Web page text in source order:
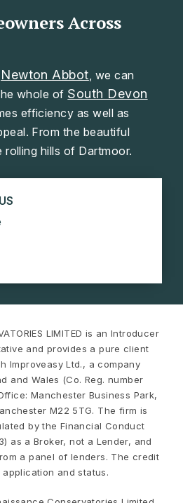
Across
Newton Abbot , we can
whole of South Devon
efficiency as well as
From the beautiful
rolling hills of Dartmoor.
LIMITED is an Introducer
and provides a pure client
Improveasy Ltd., a company
and Wales (Co. Reg. number
Manchester Business Park,
M22 5TG. The firm is
by the Financial Conduct
as a Broker, not a Lender, and
a panel of lenders. The credit
and status.